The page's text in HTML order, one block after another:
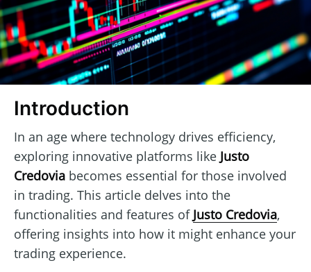
Introduction
In an age where technology drives efficiency,
exploring innovative platforms like Justo
Credovia becomes essential for those involved
in trading. This article delves into the
functionalities and features of Justo Credovia,
offering insights into how it might enhance your
trading experience.